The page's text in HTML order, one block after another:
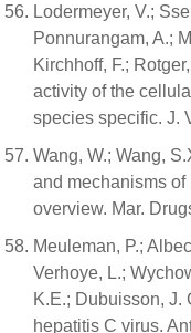
Lodermeyer, V.;
Ponnurangam, A.;
Kirchhoff, F.;
activity of the
species specific. J.
Wang, W.; Wang,
and mechanisms
overview. Mar.
Meuleman, P.;
Verhoye, L.;
K.E.; Dubuisson, J.
hepatitis C virus.